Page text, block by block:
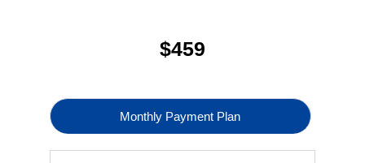
$459
Monthly Payment Plan